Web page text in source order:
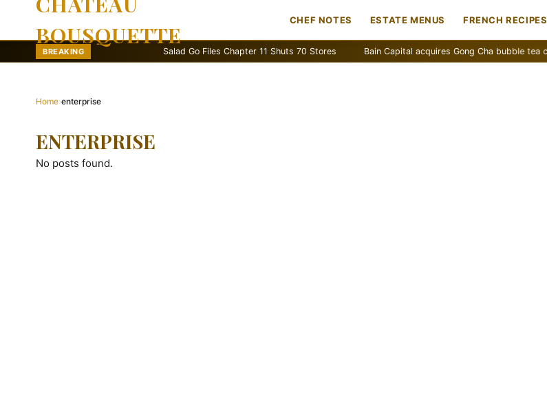
BOUSQUETTE
CHEF NOTES ESTATE MENUS FRENCH RECIPES
BREAKING Salad Go Files Chapter 11 Shuts 70 Stores Bain Capital acquires Gong Cha bubble tea chain
Home›enterprise
ENTERPRISE
No posts found.